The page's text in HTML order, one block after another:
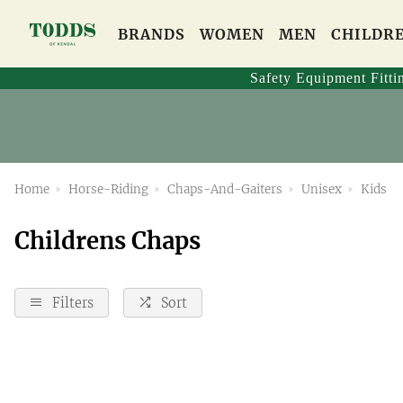
BRANDS WOMEN MEN
Safety Equipment
Home Horse-Riding Chaps-And-Gaiters Unisex Kids
Childrens Chaps
Filters Sort